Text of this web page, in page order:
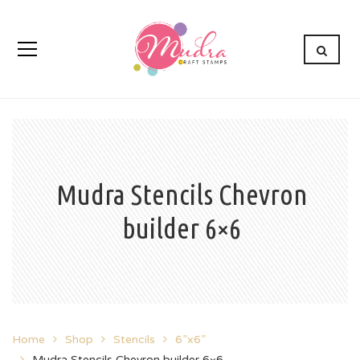
Mudra Stencils Chevron
builder 6×6
Home Shop Stencils
6”x6”